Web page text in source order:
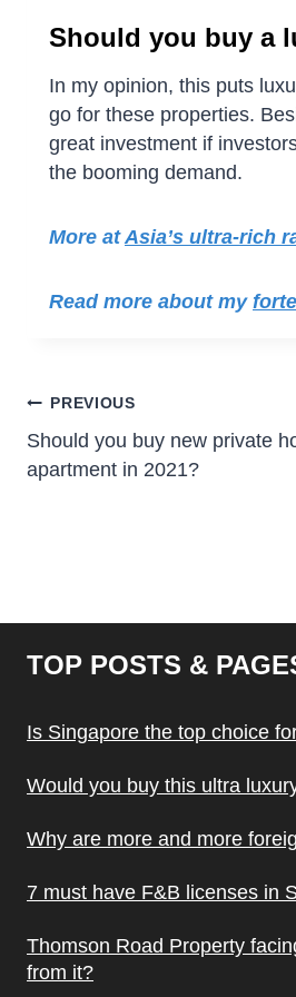
Should you buy a
In my opinion, this puts
go for these properties.
great investment if
the booming demand.
More atAsia’s ultra-rich
Read more about my
PREVIOUS
Should you buy new private
apartment in 2021?
TOP POSTS &
Is Singapore the top choice
Would you buy this ultra
Why are more and more
7 must have F&B licenses in
Thomson Road Property
from it?